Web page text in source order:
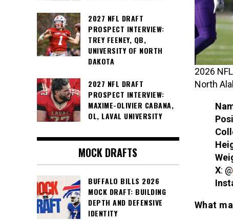
2026
North
X: @
What
2027 NFL DRAFT
PROSPECT INTERVIEW:
TREY FEENEY, QB,
UNIVERSITY OF NORTH
DAKOTA
2027 NFL DRAFT
PROSPECT INTERVIEW:
MAXIME-OLIVIER CABANA,
OL, LAVAL UNIVERSITY
MOCK DRAFTS
BUFFALO BILLS 2026
MOCK DRAFT: BUILDING
DEPTH AND DEFENSIVE
IDENTITY